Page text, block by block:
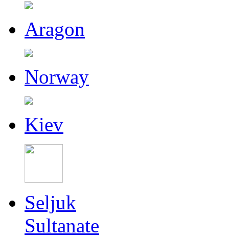
Aragon
Norway
Kiev
Seljuk
Sultanate